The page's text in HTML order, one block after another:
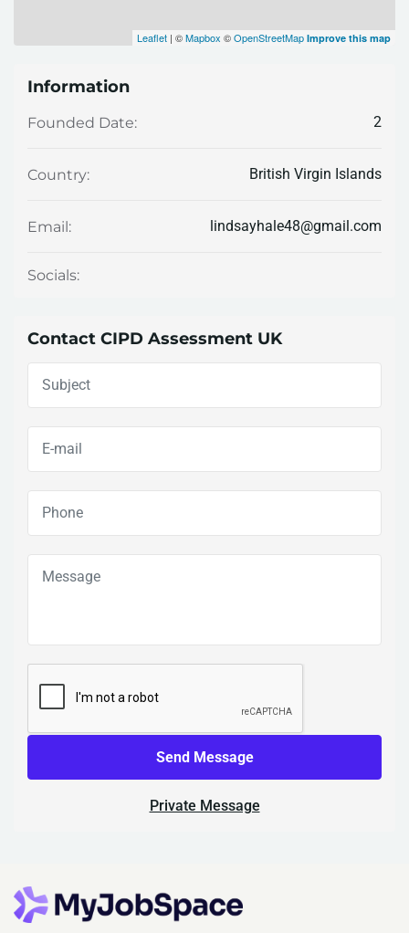
Leaflet | ©Mapbox ©OpenStreetMap Improve this map
Information
Founded Date: 2
Country: British Virgin Islands
Email: lindsayhale48@gmail.com
Socials:
Contact CIPD Assessment UK
Send Message
Private Message